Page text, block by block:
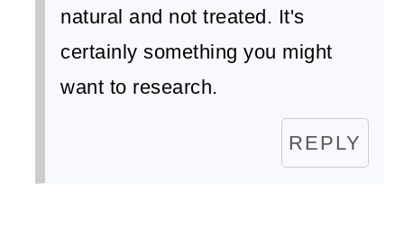
natural and not treated. It's
certainly something you might
want to research.
REPLY